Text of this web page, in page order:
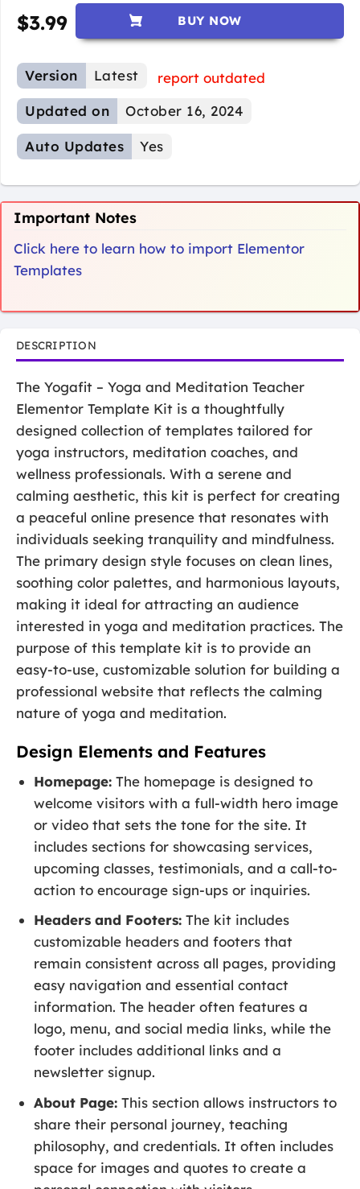
$3.99 BUY NOW
Version Latest
report outdated
Updated on
October 16, 2024
Auto Updates Yes
Important Notes
Click here to learn how to import Elementor
Templates
DESCRIPTION
The Yogafit – Yoga and Meditation Teacher
Elementor Template Kit is a thoughtfully
designed collection of templates tailored for
yoga instructors, meditation coaches, and
wellness professionals. With a serene and
calming aesthetic, this kit is perfect for creating
a peaceful online presence that resonates with
individuals seeking tranquility and mindfulness.
The primary design style focuses on clean lines,
soothing color palettes, and harmonious layouts,
making it ideal for attracting an audience
interested in yoga and meditation practices. The
purpose of this template kit is to provide an
easy-to-use, customizable solution for building a
professional website that reflects the calming
nature of yoga and meditation.
Design Elements and Features
Homepage: The homepage is designed to
welcome visitors with a full-width hero image
or video that sets the tone for the site. It
includes sections for showcasing services,
upcoming classes, testimonials, and a call-to-
action to encourage sign-ups or inquiries.
Headers and Footers: The kit includes
customizable headers and footers that
remain consistent across all pages, providing
easy navigation and essential contact
information. The header often features a
logo, menu, and social media links, while the
footer includes additional links and a
newsletter signup.
About Page: This section allows instructors to
share their personal journey, teaching
philosophy, and credentials. It often includes
space for images and quotes to create a